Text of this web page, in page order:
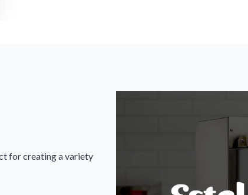
for creating a variety